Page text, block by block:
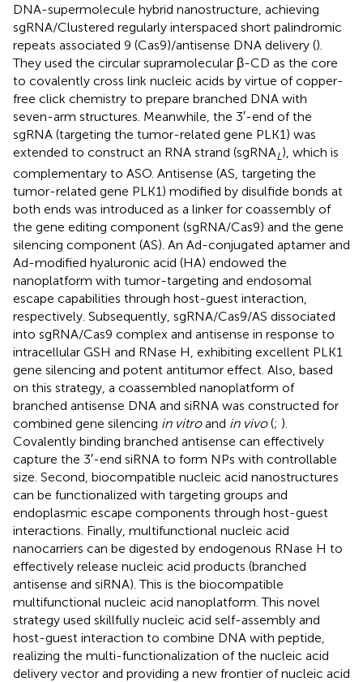
DNA-supermolecule hybrid nanostructure, achieving
sgRNA/Clustered regularly interspaced short palindromic
repeats associated 9 (Cas9)/antisense DNA delivery ().
They used the circular supramolecular β-CD as the core
to covalently cross link nucleic acids by virtue of copper-
free click chemistry to prepare branched DNA with
seven-arm structures. Meanwhile, the 3′-end of the
sgRNA (targeting the tumor-related gene PLK1) was
extended to construct an RNA strand (sgRNAL), which is
complementary to ASO. Antisense (AS, targeting the
tumor-related gene PLK1) modified by disulfide bonds at
both ends was introduced as a linker for coassembly of
the gene editing component (sgRNA/Cas9) and the gene
silencing component (AS). An Ad-conjugated aptamer and
Ad-modified hyaluronic acid (HA) endowed the
nanoplatform with tumor-targeting and endosomal
escape capabilities through host-guest interaction,
respectively. Subsequently, sgRNA/Cas9/AS dissociated
into sgRNA/Cas9 complex and antisense in response to
intracellular GSH and RNase H, exhibiting excellent PLK1
gene silencing and potent antitumor effect. Also, based
on this strategy, a coassembled nanoplatform of
branched antisense DNA and siRNA was constructed for
combined gene silencing in vitroand in vivo(; ).
Covalently binding branched antisense can effectively
capture the 3′-end siRNA to form NPs with controllable
size. Second, biocompatible nucleic acid nanostructures
can be functionalized with targeting groups and
endoplasmic escape components through host-guest
interactions. Finally, multifunctional nucleic acid
nanocarriers can be digested by endogenous RNase H to
effectively release nucleic acid products (branched
antisense and siRNA). This is the biocompatible
multifunctional nucleic acid nanoplatform. This novel
strategy used skillfully nucleic acid self-assembly and
host-guest interaction to combine DNA with peptide,
realizing the multi-functionalization of the nucleic acid
delivery vector and providing a new frontier of nucleic acid